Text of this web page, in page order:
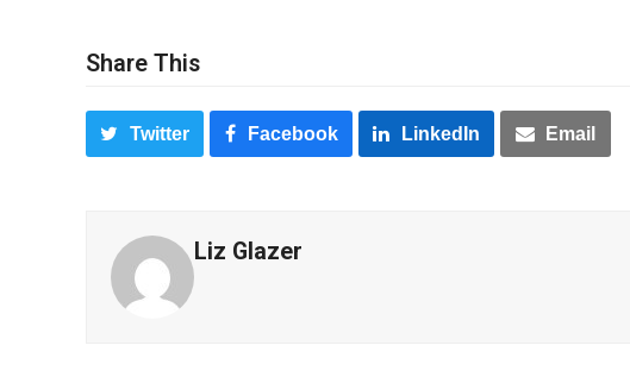
Share This
Twitter Facebook LinkedIn Email
Liz Glazer